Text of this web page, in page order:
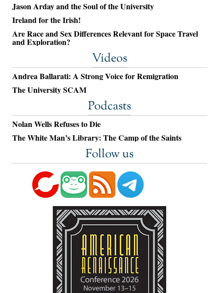
Jason Arday and the Soul of the University
Ireland for the Irish!
Are Race and Sex Differences Relevant for Space Travel
and Exploration?
Videos
Andrea Ballarati: A Strong Voice for Remigration
The University SCAM
Podcasts
Nolan Wells Refuses to Die
The White Man’s Library: The Camp of the Saints
Follow us